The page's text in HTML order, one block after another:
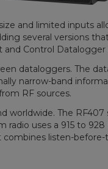
and limited inputs
several versions
Control Datalogger
dataloggers. The
narrow-band
RF sources.
The
uses a 915 to
listen-